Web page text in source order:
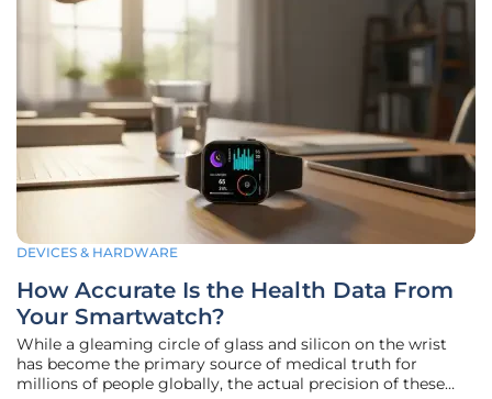
DEVICES & HARDWARE
How Accurate Is the Health Data From
Your Smartwatch?
While a gleaming circle of glass and silicon on the wrist
has become the primary source of medical truth for
millions of people globally, the actual precision of these